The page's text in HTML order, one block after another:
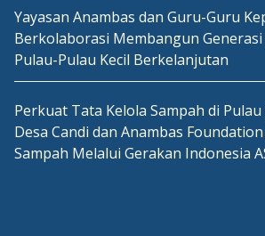
Yayasan Anambas dan Guru-Guru
Berkolaborasi Membangun
Pulau-Pulau Kecil Berkelanjutan
Perkuat Tata Kelola Sampah di
Desa Candi dan Anambas
Sampah Melalui Gerakan Indonesia